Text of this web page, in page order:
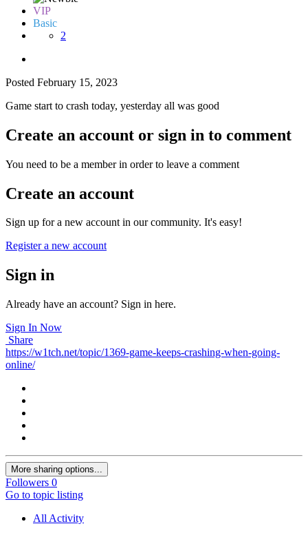
VIP
Basic
2
Posted February 15, 2023
Game start to crash today, yesterday all was good
Create an account or sign in to comment
You need to be a member in order to leave a comment
Create an account
Sign up for a new account in our community. It's easy!
Register a new account
Sign in
Already have an account? Sign in here.
Sign In Now
Share
https://w1tch.net/topic/1369-game-keeps-crashing-when-going-
online/
More sharing options...
Followers 0
Go to topic listing
All Activity